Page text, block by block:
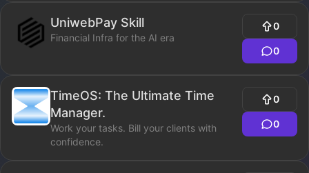
UniwebPay Skill
Financial Infra for the AI era
0
0
TimeOS: The Ultimate Time
Manager.
Work your tasks. Bill your clients with
confidence.
0
0